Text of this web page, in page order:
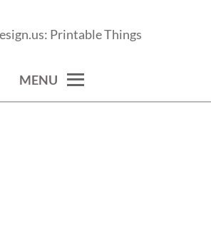
THINGS
MENU